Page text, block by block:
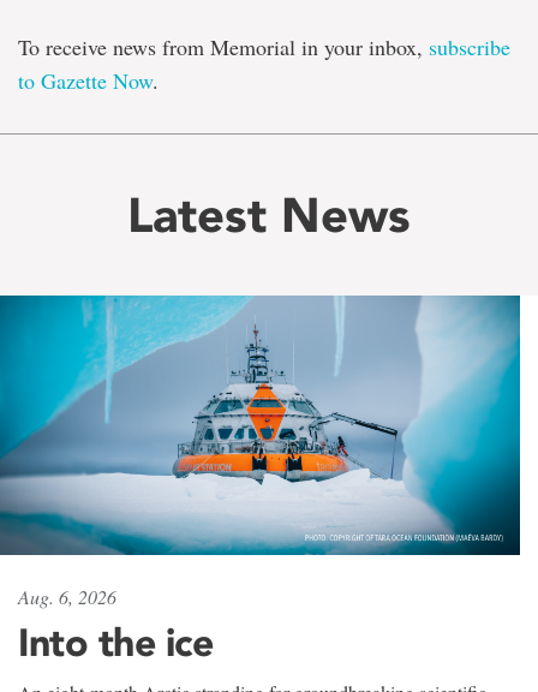
To receive news from Memorial in your inbox, subscribe
to Gazette Now.
Latest News
Aug. 6, 2026
Into the ice